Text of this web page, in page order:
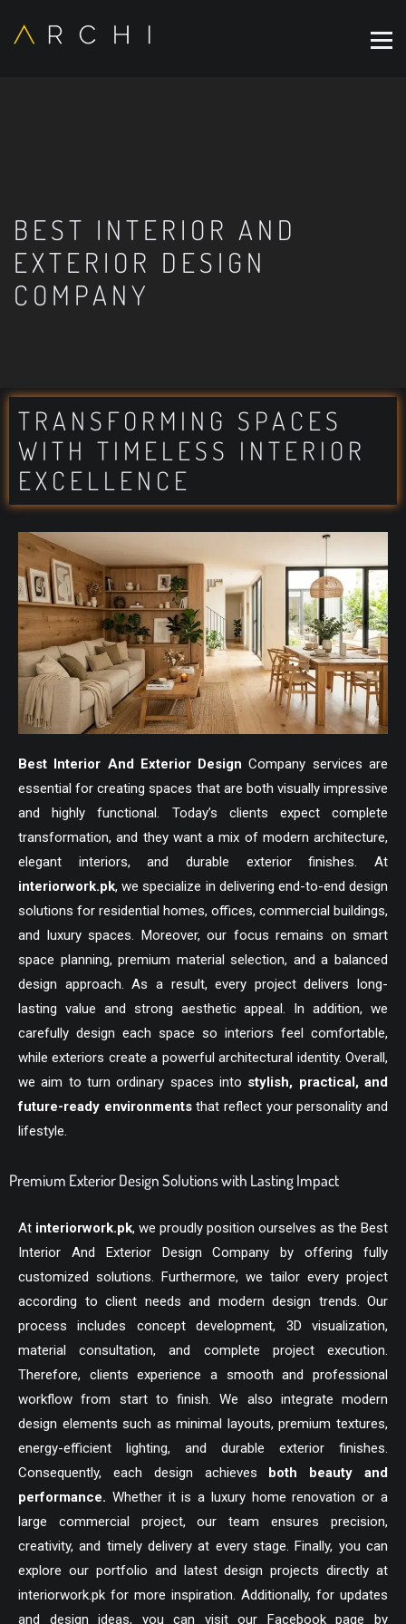
BEST INTERIOR AND
EXTERIOR DESIGN
COMPANY
TRANSFORMING SPACES
WITH TIMELESS INTERIOR
EXCELLENCE
Best Interior And Exterior Design Company services are
essential for creating spaces that are both visually impressive
and highly functional. Today’s clients expect complete
transformation, and they want a mix of modern architecture,
elegant interiors, and durable exterior finishes. At
interiorwork.pk, we specialize in delivering end-to-end design
solutions for residential homes, offices, commercial buildings,
and luxury spaces. Moreover, our focus remains on smart
space planning, premium material selection, and a balanced
design approach. As a result, every project delivers long-
lasting value and strong aesthetic appeal. In addition, we
carefully design each space so interiors feel comfortable,
while exteriors create a powerful architectural identity. Overall,
we aim to turn ordinary spaces into stylish, practical, and
future-ready environmentsthat reflect your personality and
lifestyle.
Premium Exterior Design Solutions with Lasting Impact
At interiorwork.pk, we proudly position ourselves as the Best
Interior And Exterior Design Company by offering fully
customized solutions. Furthermore, we tailor every project
according to client needs and modern design trends. Our
process includes concept development, 3D visualization,
material consultation, and complete project execution.
Therefore, clients experience a smooth and professional
workflow from start to finish. We also integrate modern
design elements such as minimal layouts, premium textures,
energy-efficient lighting, and durable exterior finishes.
Consequently, each design achieves both beauty and
performance. Whether it is a luxury home renovation or a
large commercial project, our team ensures precision,
creativity, and timely delivery at every stage. Finally, you can
explore our portfolio and latest design projects directly at
interiorwork.pk for more inspiration. Additionally, for updates
and design ideas, you can visit our Facebook page by